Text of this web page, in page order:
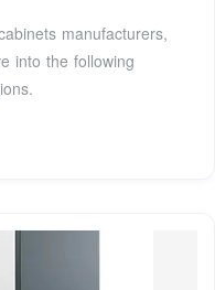
manufacturers,
into the following